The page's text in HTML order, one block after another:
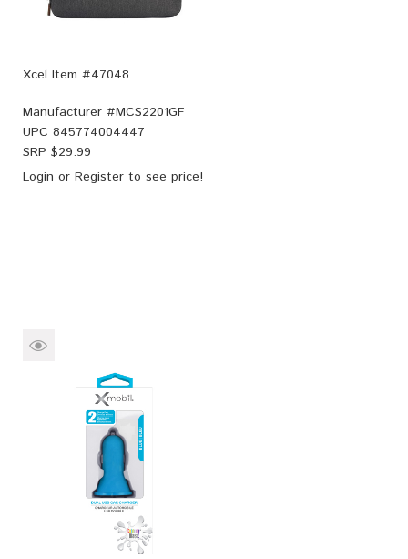
Xcel Item #47048
Manufacturer #MCS2201GF
UPC 845774004447
SRP $29.99
Login or Register to see price!